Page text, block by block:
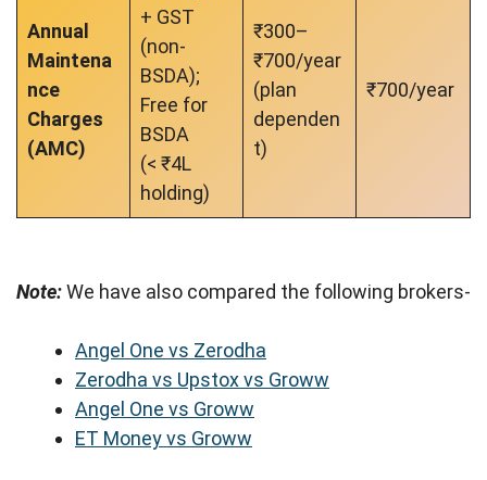
Annual
Maintena
nce
Charges
(AMC)
+ GST
(non-
BSDA);
Free for
BSDA
(< ₹4L
holding)
₹300–
₹700/year
(plan
dependen
t)
₹700/year
Note:We have also compared the following brokers-
Angel One vs Zerodha
Zerodha vs Upstox vs Groww
Angel One vs Groww
ET Money vs Groww